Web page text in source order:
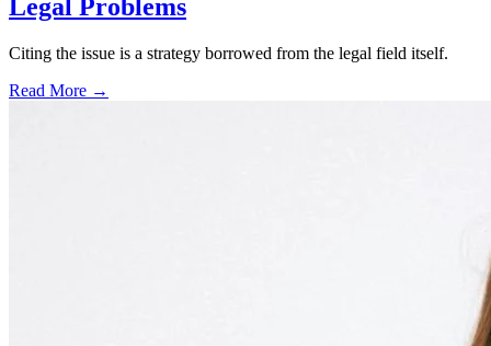
Legal Problems
Citing the issue is a strategy borrowed from the legal field itself.
Read More →